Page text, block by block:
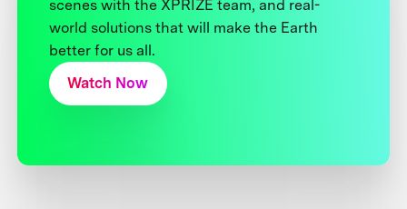
scenes with the XPRIZE team, and real-
world solutions that will make the Earth
better for us all.
Watch Now